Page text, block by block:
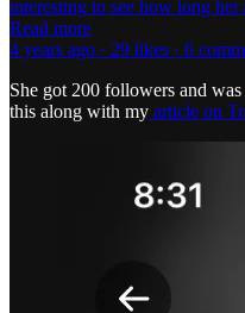
interesting to see how long
Read more
4 years ago · 29 likes · 6
She got 200 followers and
this along with my article on